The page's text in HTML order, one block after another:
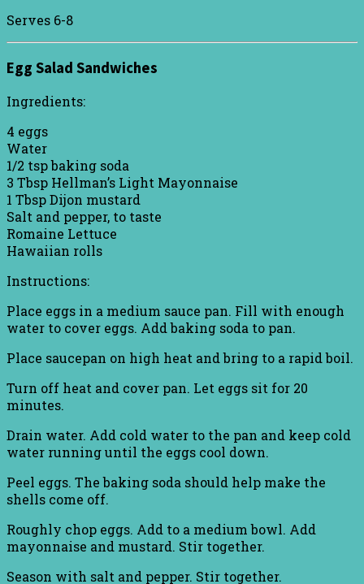
Serves 6-8
Egg Salad Sandwiches
Ingredients:
4 eggs
Water
1/2 tsp baking soda
3 Tbsp Hellman’s Light Mayonnaise
1 Tbsp Dijon mustard
Salt and pepper, to taste
Romaine Lettuce
Hawaiian rolls
Instructions:
Place eggs in a medium sauce pan. Fill with enough
water to cover eggs. Add baking soda to pan.
Place saucepan on high heat and bring to a rapid boil.
Turn off heat and cover pan. Let eggs sit for 20
minutes.
Drain water. Add cold water to the pan and keep cold
water running until the eggs cool down.
Peel eggs. The baking soda should help make the
shells come off.
Roughly chop eggs. Add to a medium bowl. Add
mayonnaise and mustard. Stir together.
Season with salt and pepper. Stir together.